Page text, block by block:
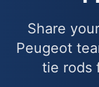
Share
Peugeot
tie rods